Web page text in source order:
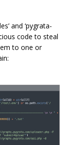
and ‘pygrata-
code to steal
to one or